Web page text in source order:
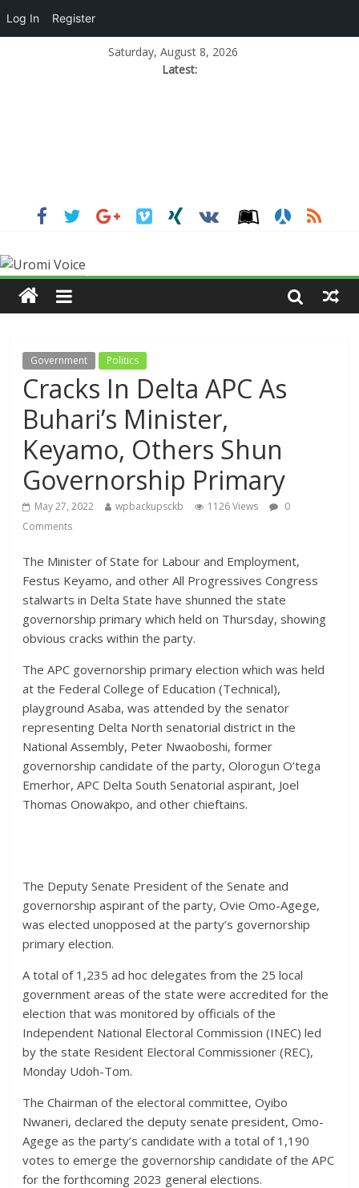
Saturday, August 8, 2026
Latest:
Government Politics
Cracks In Delta APC As
Buhari’s Minister,
Keyamo, Others Shun
Governorship Primary
May 27, 2022 wpbackupsckb 1126 Views
0
Comments
The Minister of State for Labour and Employment,
Festus Keyamo, and other All Progressives Congress
stalwarts in Delta State have shunned the state
governorship primary which held on Thursday, showing
obvious cracks within the party.
The APC governorship primary election which was held
at the Federal College of Education (Technical),
playground Asaba, was attended by the senator
representing Delta North senatorial district in the
National Assembly, Peter Nwaoboshi, former
governorship candidate of the party, Olorogun O’tega
Emerhor, APC Delta South Senatorial aspirant, Joel
Thomas Onowakpo, and other chieftains.
The Deputy Senate President of the Senate and
governorship aspirant of the party, Ovie Omo-Agege,
was elected unopposed at the party’s governorship
primary election.
A total of 1,235 ad hoc delegates from the 25 local
government areas of the state were accredited for the
election that was monitored by officials of the
Independent National Electoral Commission (INEC) led
by the state Resident Electoral Commissioner (REC),
Monday Udoh-Tom.
The Chairman of the electoral committee, Oyibo
Nwaneri, declared the deputy senate president, Omo-
Agege as the party’s candidate with a total of 1,190
votes to emerge the governorship candidate of the APC
for the forthcoming 2023 general elections.
Log In Register